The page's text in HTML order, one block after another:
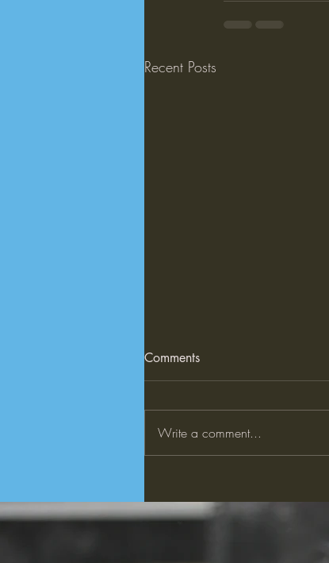
Recent Posts
10 AI Applications Shaping
Applications Shaping the Future |
TIME
Comments
Write a comment...